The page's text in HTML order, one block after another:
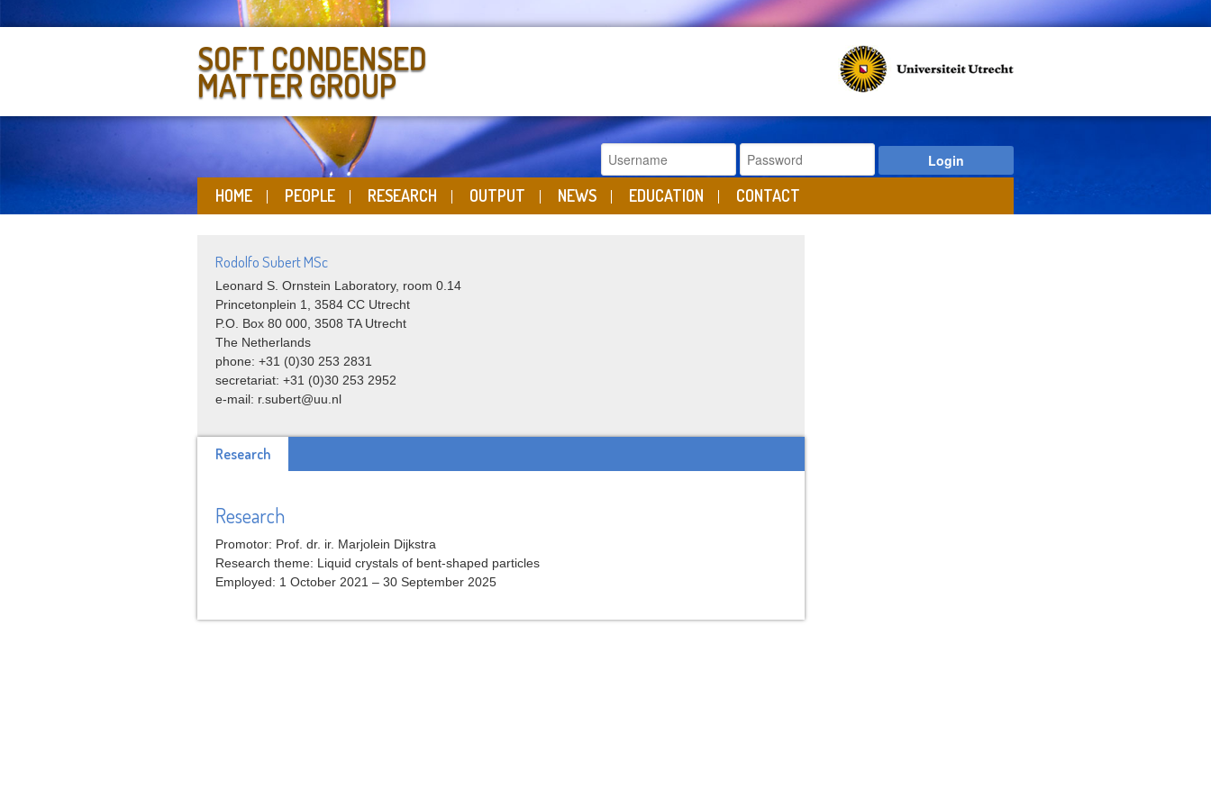
SOFT CONDENSED
MATTER GROUP
HOME PEOPLE RESEARCH OUTPUT NEWS EDUCATION CONTACT
Rodolfo Subert MSc
Leonard S. Ornstein Laboratory, room 0.14
Princetonplein 1, 3584 CC Utrecht
P.O. Box 80 000, 3508 TA Utrecht
The Netherlands
phone: +31 (0)30 253 2831
secretariat: +31 (0)30 253 2952
e-mail: r.subert@uu.nl
Research
Research
Promotor: Prof. dr. ir. Marjolein Dijkstra
Research theme: Liquid crystals of bent-shaped particles
Employed: 1 October 2021 – 30 September 2025